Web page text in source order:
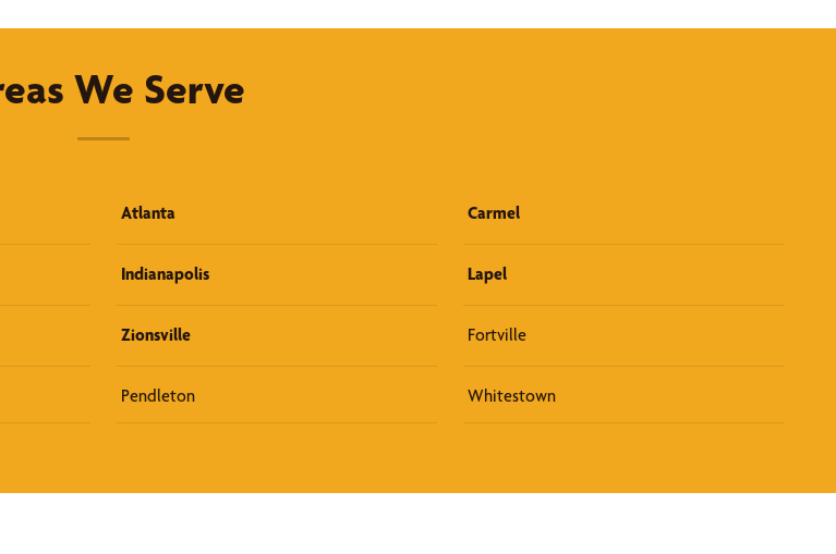
We Serve
Atlanta Carmel
Indianapolis Lapel
Zionsville Fortville
Pendleton Whitestown